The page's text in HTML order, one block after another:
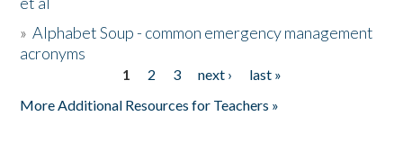
»Alphabet Soup - common emergency management
acronyms
1 2 3 next ›
last »
More Additional Resources for Teachers »